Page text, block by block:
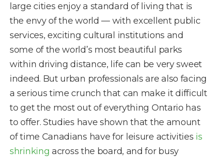
large cities enjoy a standard of living that is
the envy of the world — with excellent public
services, exciting cultural institutions and
some of the world’s most beautiful parks
within driving distance, life can be very sweet
indeed. But urban professionals are also facing
a serious time crunch that can make it difficult
to get the most out of everything Ontario has
to offer. Studies have shown that the amount
of time Canadians have for leisure activities is
shrinking across the board, and for busy